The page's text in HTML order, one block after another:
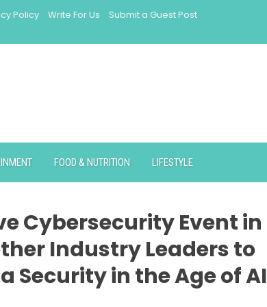
Policy Write For Us
Submit a Guest Post
FOOD & NUTRITION LIFESTYLE
Cybersecurity Event in
Industry Leaders to
Security in the Age of AI